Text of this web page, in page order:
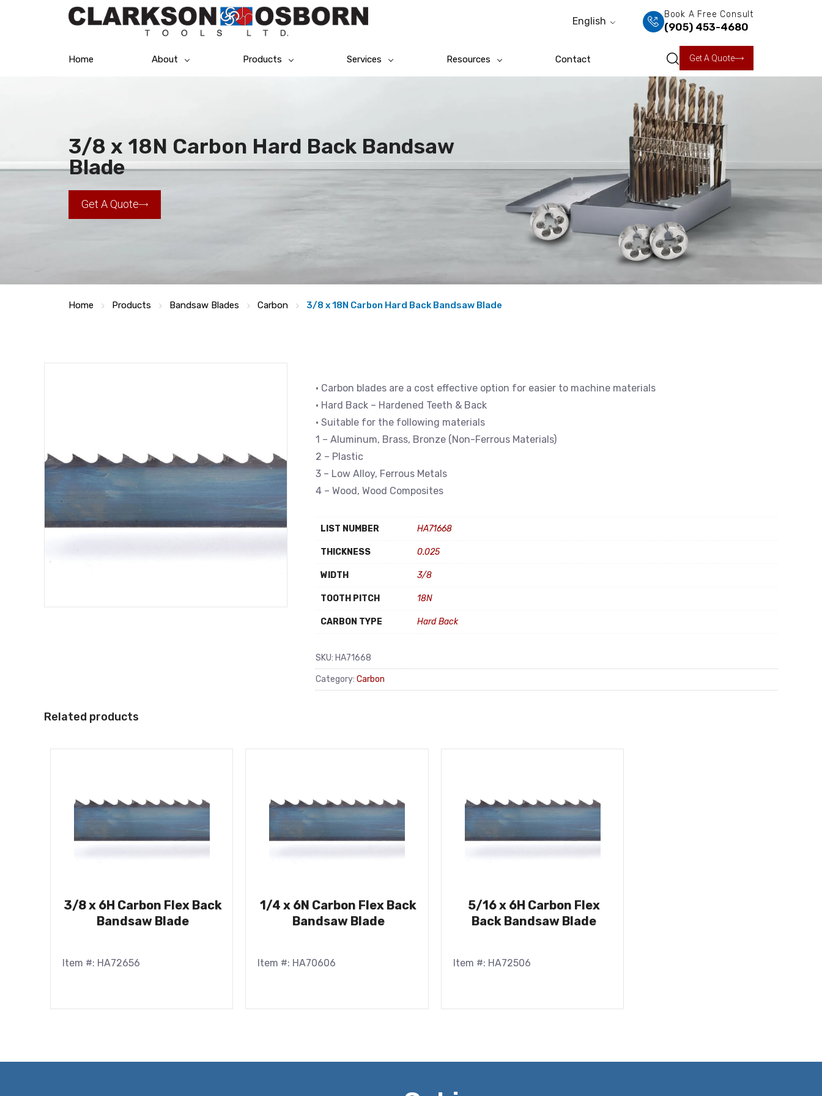
English
Book A Free Consult
(905) 453-4680
Home About Products Services Resources Contact Get A Quote
3/8 x 18N Carbon Hard Back Bandsaw
Blade
Get A Quote
Home Products Bandsaw Blades Carbon 3/8 x 18N Carbon Hard Back Bandsaw Blade
• Carbon blades are a cost effective option for easier to machine materials
• Hard Back – Hardened Teeth & Back
• Suitable for the following materials
1 – Aluminum, Brass, Bronze (Non-Ferrous Materials)
2 – Plastic
3 – Low Alloy, Ferrous Metals
4 – Wood, Wood Composites
LIST NUMBER HA71668
THICKNESS 0.025
WIDTH 3/8
TOOTH PITCH 18N
CARBON TYPE Hard Back
SKU: HA71668
Category: Carbon
Related products
3/8 x 6H Carbon Flex Back
Bandsaw Blade
Item #: HA72656
1/4 x 6N Carbon Flex Back
Bandsaw Blade
Item #: HA70606
5/16 x 6H Carbon Flex
Back Bandsaw Blade
Item #: HA72506